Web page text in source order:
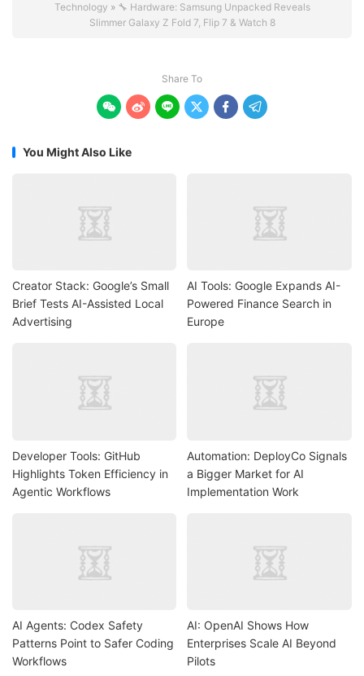
Technology » 🔧 Hardware: Samsung Unpacked Reveals
Slimmer Galaxy Z Fold 7, Flip 7 & Watch 8
Share To
     
You Might Also Like
Creator Stack: Google’s Small
Brief Tests AI-Assisted Local
Advertising
AI Tools: Google Expands AI-
Powered Finance Search in
Europe
Developer Tools: GitHub
Highlights Token Efficiency in
Agentic Workflows
Automation: DeployCo Signals
a Bigger Market for AI
Implementation Work
AI Agents: Codex Safety
Patterns Point to Safer Coding
Workflows
AI: OpenAI Shows How
Enterprises Scale AI Beyond
Pilots